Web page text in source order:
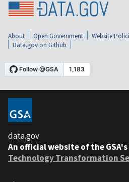
About Open Government Website
Data.gov on Github
data.gov
An official website of the GSA's
Technology Transformation